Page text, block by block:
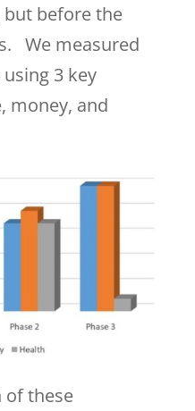
before the
We measured
using 3 key
money, and
of these